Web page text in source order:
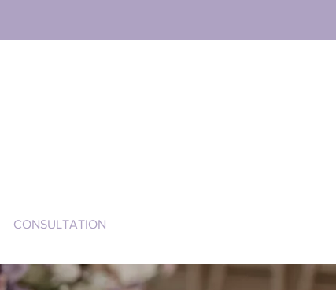
CONSULTATION